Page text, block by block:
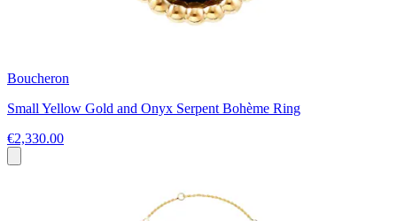
Boucheron
Small Yellow Gold and Onyx Serpent Bohème Ring
€2,330.00